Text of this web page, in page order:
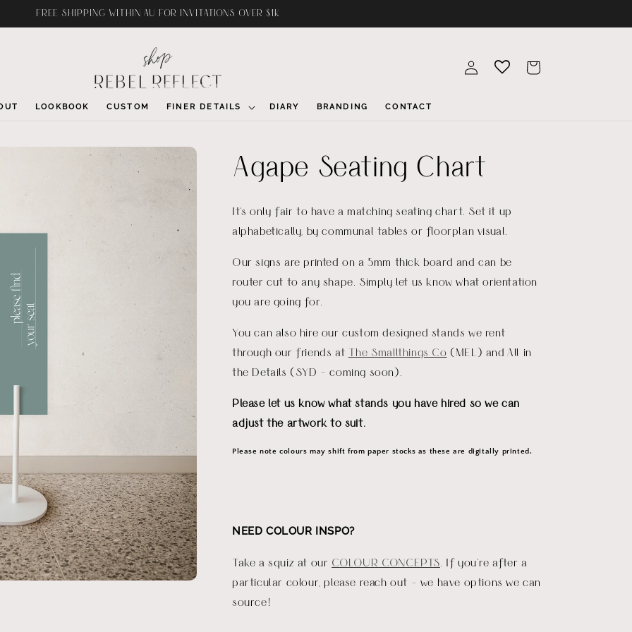
FREE SHIPPING WITHIN AU FOR INVITATIONS OVER $1K
LOOKBOOK CUSTOM FINER DETAILS DIARY BRANDING CONTACT
Log
in
Cart
Agape Seating Chart
It's only fair to have a matching seating chart. Set it up
alphabetically, by communal tables or floorplan visual.
Our signs are printed on a 5mm thick board and can be
router cut to any shape. Simply let us know what orientation
you are going for.
You can also hire our custom designed stands we rent
through our friends at The Smallthings Co (MEL) and All in
the Details (SYD - coming soon).
Please let us know what stands you have hired so we can
adjust the artwork to suit.
Please note colours may shift from paper stocks as these are digitally printed.
NEED COLOUR INSPO?
Take a squiz at our COLOUR CONCEPTS . If you're after a
particular colour, please reach out - we have options we can
source!